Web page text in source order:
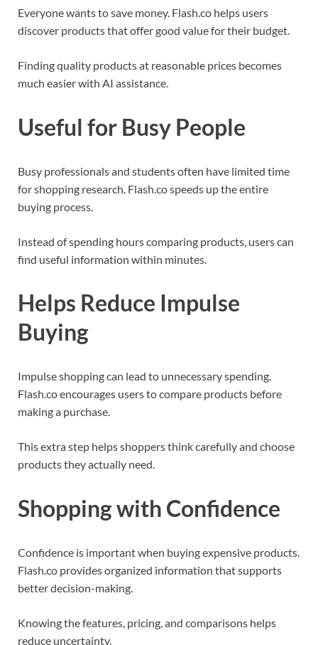
Everyone wants to save money. Flash.co helps users
discover products that offer good value for their budget.
Finding quality products at reasonable prices becomes
much easier with AI assistance.
Useful for Busy People
Busy professionals and students often have limited time
for shopping research. Flash.co speeds up the entire
buying process.
Instead of spending hours comparing products, users can
find useful information within minutes.
Helps Reduce Impulse
Buying
Impulse shopping can lead to unnecessary spending.
Flash.co encourages users to compare products before
making a purchase.
This extra step helps shoppers think carefully and choose
products they actually need.
Shopping with Confidence
Confidence is important when buying expensive products.
Flash.co provides organized information that supports
better decision-making.
Knowing the features, pricing, and comparisons helps
reduce uncertainty.